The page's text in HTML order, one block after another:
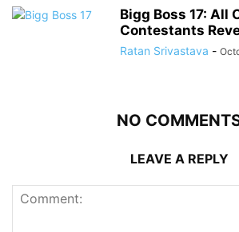
Bigg Boss 17: All
Contestants
Ratan Srivastava -
NO
LEAVE A REPLY